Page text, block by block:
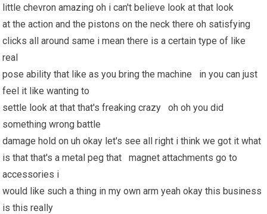
little chevron amazing oh i can't believe look at that look
at the action and the pistons on the neck there oh satisfying
clicks all around same i mean there is a certain type of like
real
pose ability that like as you bring the machine in you can just
feel it like wanting to
settle look at that that's freaking crazy oh oh you did
something wrong battle
damage hold on uh okay let's see all right i think we got it what
is that that's a metal peg that magnet attachments go to
accessories i
would like such a thing in my own arm yeah okay this business
is this really